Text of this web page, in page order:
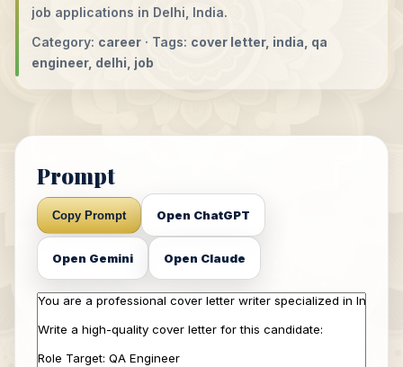
job applications in Delhi, India.
Category: career · Tags: cover letter, india, qa
engineer, delhi, job
Prompt
Copy Prompt Open ChatGPT
Open Gemini Open Claude